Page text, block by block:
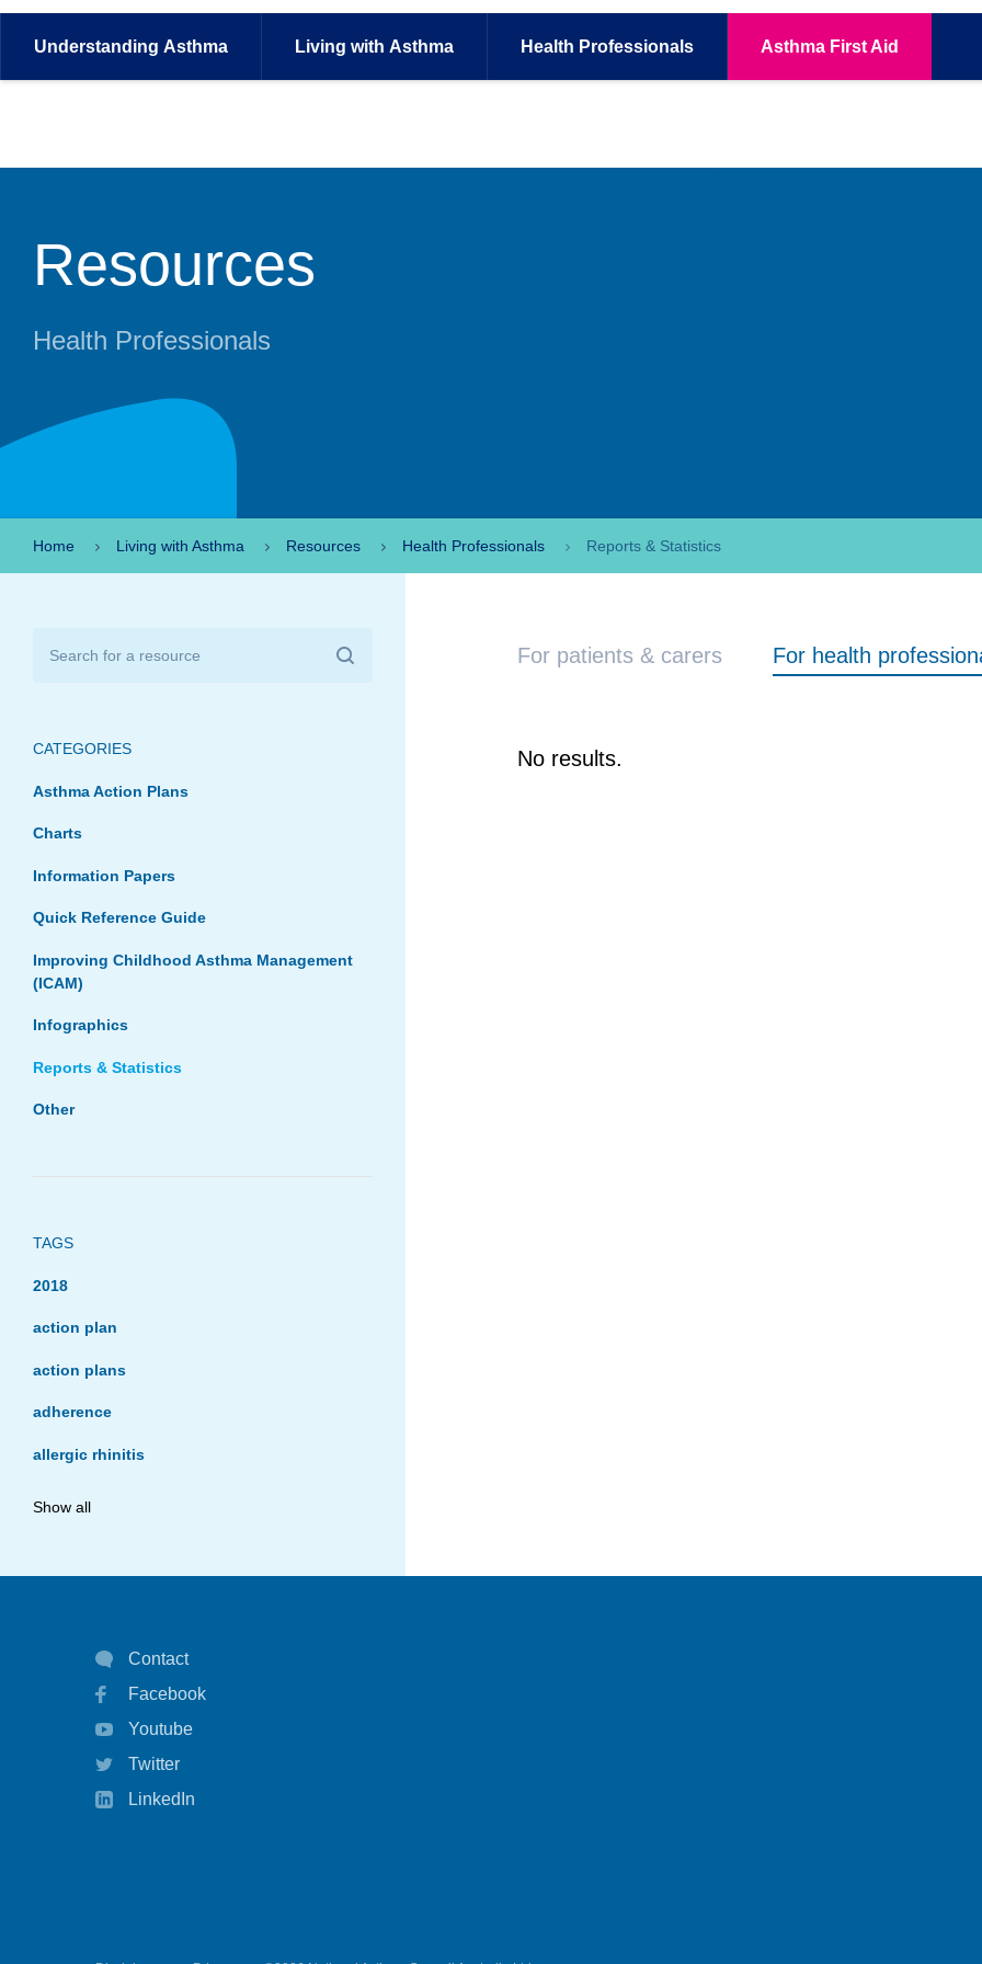
Understanding Asthma Living with Asthma Health Professionals Asthma First Aid
Resources
Health Professionals
Home Living with Asthma Resources Health Professionals Reports & Statistics
CATEGORIES
Asthma Action Plans
Charts
Information Papers
Quick Reference Guide
Improving Childhood Asthma Management
(ICAM)
Infographics
Reports & Statistics
Other
TAGS
2018
action plan
action plans
adherence
allergic rhinitis
asthma
asthma management
asthma statistics
autoinject
Show all
For patients & carers For health
No results.
Contact
Facebook
Youtube
Twitter
LinkedIn